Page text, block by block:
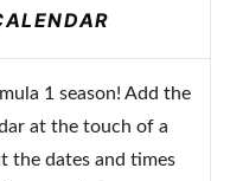
1 season! Add the
at the touch of a
the dates and times